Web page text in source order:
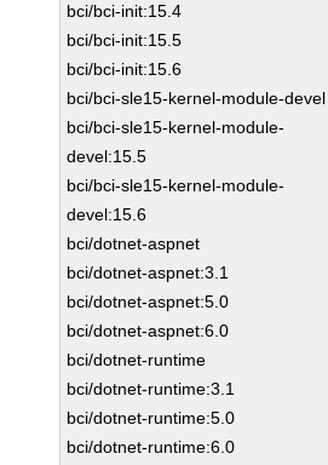
bci/bci-init:15.4
bci/bci-init:15.5
bci/bci-init:15.6
bci/bci-sle15-kernel-module-devel
bci/bci-sle15-kernel-module-
devel:15.5
bci/bci-sle15-kernel-module-
devel:15.6
bci/dotnet-aspnet
bci/dotnet-aspnet:3.1
bci/dotnet-aspnet:5.0
bci/dotnet-aspnet:6.0
bci/dotnet-runtime
bci/dotnet-runtime:3.1
bci/dotnet-runtime:5.0
bci/dotnet-runtime:6.0